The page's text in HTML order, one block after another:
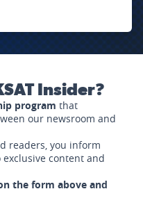
Insider?
program that
our newsroom and
readers, you inform
exclusive content and
the form above and